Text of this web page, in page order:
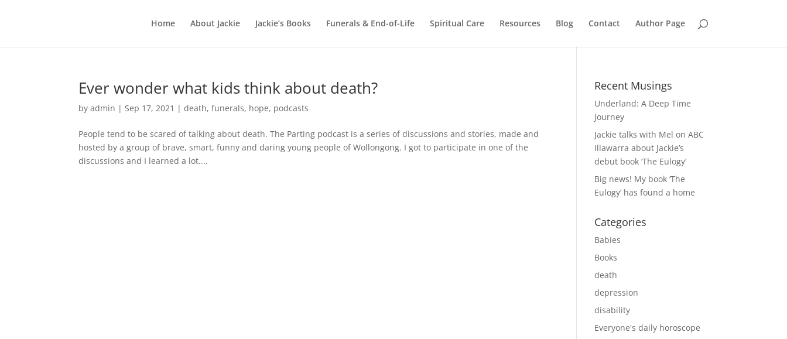
Home About Jackie Jackie’s Books Funerals & End-of-Life Spiritual Care Resources Blog Contact Author Page
Ever wonder what kids think about death?
byadmin |Sep 17, 2021 |death,funerals, hope, podcasts
People tend to be scared of talking about death. The Parting podcast is a series of discussions and stories, made and
hosted by a group of brave, smart, funny and daring young people of Wollongong. I got to participate in one of the
discussions and I learned a lot....
Recent Musings
Underland: A Deep Time
Journey
Jackie talks with Mel on ABC
Illawarra about Jackie’s
debut book ‘The Eulogy’
Big news! My book ‘The
Eulogy’ has found a home
Categories
Babies
Books
death
depression
disability
Everyone's daily horoscope